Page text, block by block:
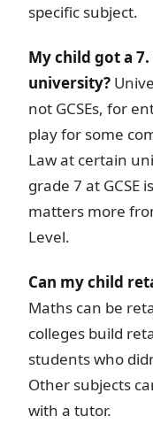
specific subject.
My child got a
university?
not GCSEs, for
play for some
Law at certain
grade 7 at
matters more
Level.
Can my child
Maths can be
colleges build
students who
Other subjects
with a tutor.